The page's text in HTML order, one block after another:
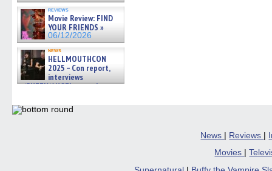
reviews
Movie Review: FIND
YOUR FRIENDS »
06/12/2026
news
HELLMOUTHCON
2025 – Con report,
interviews
w/BUFFY/ANGEL actor James
06/08/2026
News | Reviews |
Movies
|